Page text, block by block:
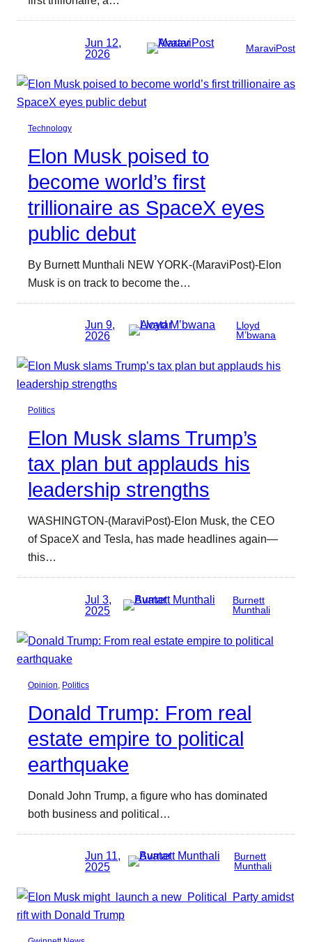
Jun 12,
2026
MaraviPost
Technology
Elon Musk poised to
become world’s first
trillionaire as SpaceX eyes
public debut
By Burnett Munthali NEW YORK-(MaraviPost)-Elon
Musk is on track to become the…
Jun 9,
2026
Lloyd
M’bwana
Politics
Elon Musk slams Trump’s
tax plan but applauds his
leadership strengths
WASHINGTON-(MaraviPost)-Elon Musk, the CEO
of SpaceX and Tesla, has made headlines again—
this…
Jul 3,
2025
Burnett
Munthali
Opinion Politics
Donald Trump: From real
estate empire to political
earthquake
Donald John Trump, a figure who has dominated
both business and political…
Jun 11,
2025
Burnett
Munthali